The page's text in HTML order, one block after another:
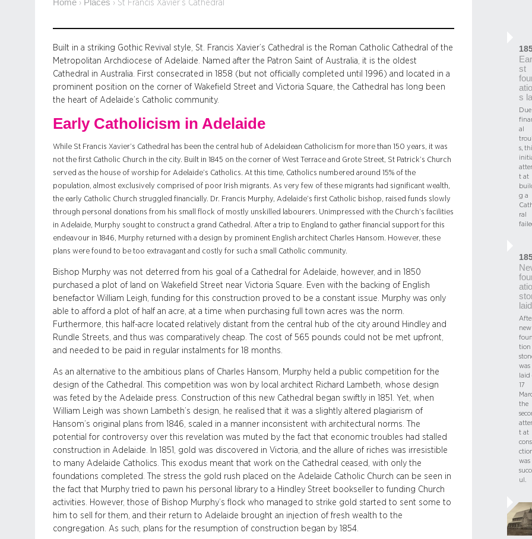
Home › Places › St Francis Xavier’s Cathedral
Built in a striking Gothic Revival style, St. Francis Xavier’s Cathedral is the Roman Catholic Cathedral of the
Metropolitan Archdiocese of Adelaide. Named after the Patron Saint of Australia, it is the oldest
Cathedral in Australia. First consecrated in 1858 (but not officially completed until 1996) and located in a
prominent position on the corner of Wakefield Street and Victoria Square, the Cathedral has long been
the heart of Adelaide’s Catholic community.
Early Catholicism in Adelaide
While St Francis Xavier’s Cathedral has been the central hub of Adelaidean Catholicism for more than 150 years, it was
not the first Catholic Church in the city. Built in 1845 on the corner of West Terrace and Grote Street, St Patrick’s Church
served as the house of worship for Adelaide’s Catholics. At this time, Catholics numbered around 15% of the
population, almost exclusively comprised of poor Irish migrants. As very few of these migrants had significant wealth,
the early Catholic Church struggled financially. Dr. Francis Murphy, Adelaide’s first Catholic bishop, raised funds slowly
through personal donations from his small flock of mostly unskilled labourers. Unimpressed with the Church’s facilities
in Adelaide, Murphy sought to construct a grand Cathedral. After a trip to England to gather financial support for this
endeavour in 1846, Murphy returned with a design by prominent English architect Charles Hansom. However, these
plans were found to be too extravagant and costly for such a small Catholic community.
Bishop Murphy was not deterred from his goal of a Cathedral for Adelaide, however, and in 1850
purchased a plot of land on Wakefield Street near Victoria Square. Even with the backing of English
benefactor William Leigh, funding for this construction proved to be a constant issue. Murphy was only
able to afford a plot of half an acre, at a time when purchasing full town acres was the norm.
Furthermore, this half-acre located relatively distant from the central hub of the city around Hindley and
Rundle Streets, and thus was comparatively cheap. The cost of 565 pounds could not be met upfront,
and needed to be paid in regular instalments for 18 months.
As an alternative to the ambitious plans of Charles Hansom, Murphy held a public competition for the
design of the Cathedral. This competition was won by local architect Richard Lambeth, whose design
was feted by the Adelaide press. Construction of this new Cathedral began swiftly in 1851. Yet, when
William Leigh was shown Lambeth’s design, he realised that it was a slightly altered plagiarism of
Hansom’s original plans from 1846, scaled in a manner inconsistent with architectural norms. The
potential for controversy over this revelation was muted by the fact that economic troubles had stalled
construction in Adelaide. In 1851, gold was discovered in Victoria, and the allure of riches was irresistible
to many Adelaide Catholics. This exodus meant that work on the Cathedral ceased, with only the
foundations completed. The stress the gold rush placed on the Adelaide Catholic Church can be seen in
the fact that Murphy tried to pawn his personal library to a Hindley Street bookseller to funding Church
activities. However, those of Bishop Murphy’s flock who managed to strike gold started to sent some to
him to sell for them, and their return to Adelaide brought an injection of fresh wealth to the
congregation. As such, plans for the resumption of construction began by 1854.
st
s
al
s,
t at
g a
ral
laid
new
tion
was
laid
17
the
t at
was
ul.